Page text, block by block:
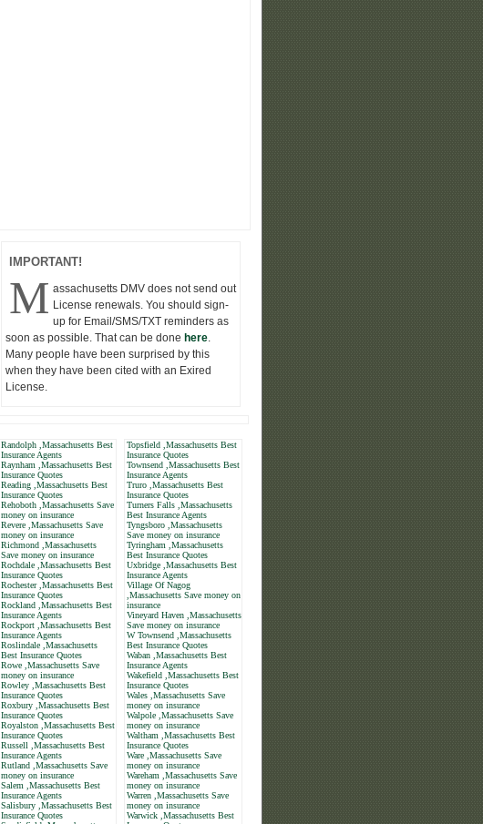
IMPORTANT!
M assachusetts DMV does not send out
License renewals. You should sign-
up for Email/SMS/TXT reminders as
soon as possible. That can be done here
Many people have been surprised by this
when they have been cited with an Exired
License.
Randolph ,Massachusetts Best
Insurance Agents
Raynham ,Massachusetts Best
Insurance Quotes
Reading ,Massachusetts Best
Insurance Quotes
Rehoboth ,Massachusetts Save
money on insurance
Revere ,Massachusetts Save
money on insurance
Richmond ,Massachusetts
Save money on insurance
Rochdale ,Massachusetts Best
Insurance Quotes
Rochester ,Massachusetts Best
Insurance Quotes
Rockland ,Massachusetts Best
Insurance Agents
Rockport ,Massachusetts Best
Insurance Agents
Roslindale ,Massachusetts
Best Insurance Quotes
Rowe ,Massachusetts Save
money on insurance
Rowley ,Massachusetts Best
Insurance Quotes
Roxbury ,Massachusetts Best
Insurance Quotes
Royalston ,Massachusetts Best
Insurance Quotes
Russell ,Massachusetts Best
Insurance Agents
Rutland ,Massachusetts Save
money on insurance
Salem ,Massachusetts Best
Insurance Agents
Salisbury ,Massachusetts Best
Insurance Quotes
Topsfield ,Massachusetts Best
Insurance Quotes
Townsend ,Massachusetts Best
Insurance Agents
Truro ,Massachusetts Best
Insurance Quotes
Turners Falls ,Massachusetts
Best Insurance Agents
Tyngsboro ,Massachusetts
Save money on insurance
Tyringham ,Massachusetts
Best Insurance Quotes
Uxbridge ,Massachusetts Best
Insurance Agents
Village Of Nagog
,Massachusetts Save money on
insurance
Vineyard Haven ,Massachusetts
Save money on insurance
W Townsend ,Massachusetts
Best Insurance Quotes
Waban ,Massachusetts Best
Insurance Agents
Wakefield ,Massachusetts Best
Insurance Quotes
Wales ,Massachusetts Save
money on insurance
Walpole ,Massachusetts Save
money on insurance
Waltham ,Massachusetts Best
Insurance Quotes
Ware ,Massachusetts Save
money on insurance
Wareham ,Massachusetts Save
money on insurance
Warren ,Massachusetts Save
money on insurance
Warwick ,Massachusetts Best